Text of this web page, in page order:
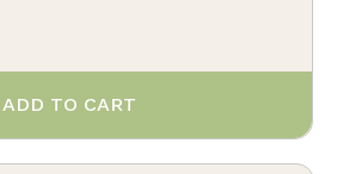
ADD TO CART